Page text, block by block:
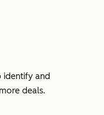
identify and
deals.